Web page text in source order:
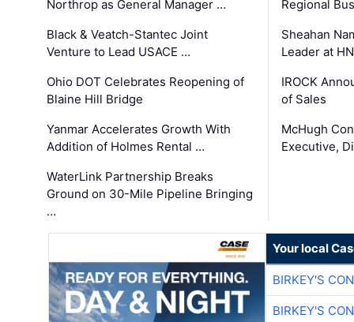
Northrop as General Manager …
Black & Veatch-Stantec Joint
Venture to Lead USACE …
Ohio DOT Celebrates Reopening of
Blaine Hill Bridge
Yanmar Accelerates Growth With
Addition of Holmes Rental …
WaterLink Partnership Breaks
Ground on 30-Mile Pipeline Bringing
…
Regional
Sheahan
Leader at
IROCK
of Sales
McHugh
Executive,
Your local
BIRKEY'S
BIRKEY'S